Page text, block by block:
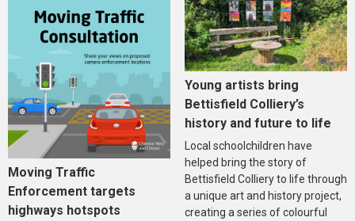
Moving Traffic
Enforcement targets
highways hotspots
Young artists bring
Bettisfield Colliery’s
history and future to life
Local schoolchildren have
helped bring the story of
Bettisfield Colliery to life through
a unique art and history project,
creating a series of colourful